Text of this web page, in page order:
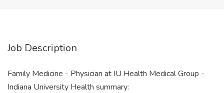
Job Description
Family Medicine - Physician at IU Health Medical Group -
Indiana University Health summary: